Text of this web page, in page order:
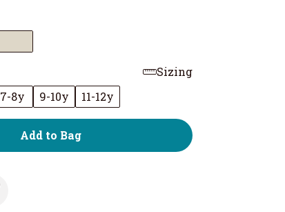
Sizing
7-8y 9-10y 11-12y
Add to Bag